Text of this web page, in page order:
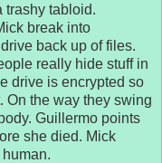
trashy tabloid.
break into
back up of files.
really hide stuff in
drive is encrypted so
On the way they swing
Guillermo points
she died. Mick